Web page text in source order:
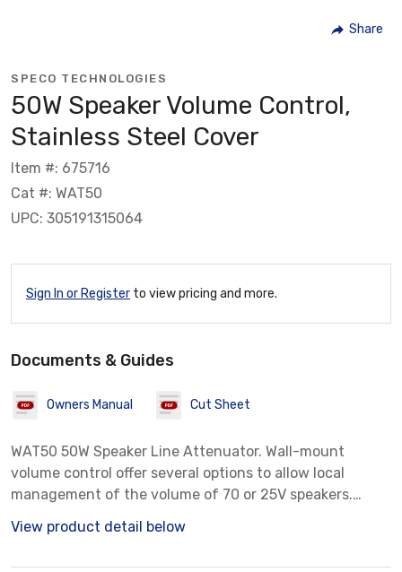
Share
SPECO TECHNOLOGIES
50W Speaker Volume Control,
Stainless Steel Cover
Item #: 675716
Cat #: WAT50
UPC: 305191315064
Sign In or Register to view pricing and more.
Documents & Guides
Owners Manual Cut Sheet
WAT50 50W Speaker Line Attenuator. Wall-mount
volume control offer several options to allow local
management of the volume of 70 or 25V speakers.
View product detail below